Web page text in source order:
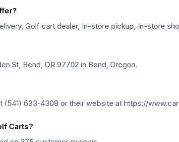
Golf cart dealer, In-store pickup, In-store
St, Bend, OR 97702 in Bend, Oregon.
(541) 633-4308 or their website at https://
Carts?